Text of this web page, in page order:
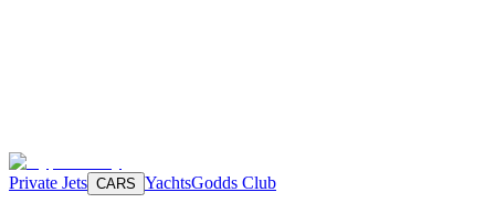
Private Jets CARS YachtsGodds Club